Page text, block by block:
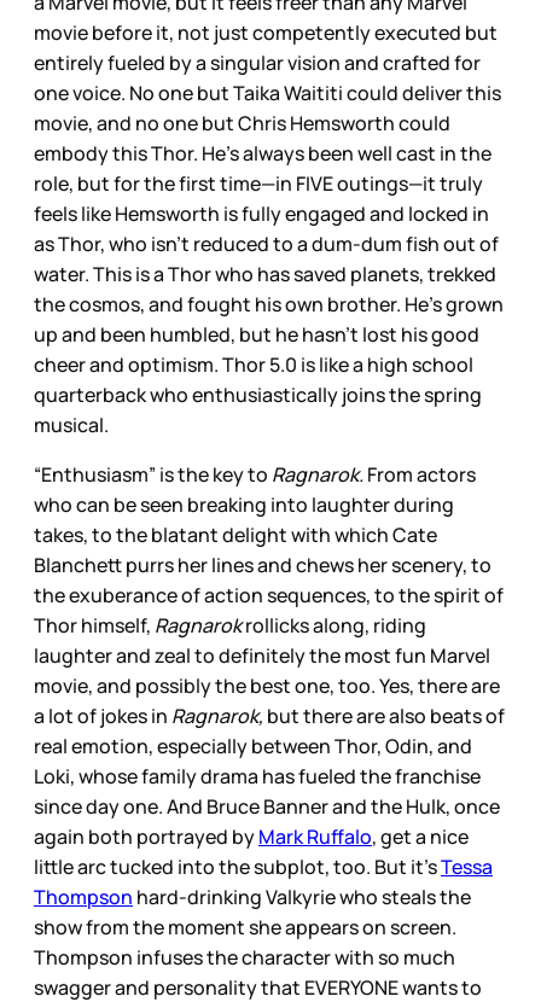
movie before it, not just competently executed but
entirely fueled by a singular vision and crafted for
one voice. No one but Taika Waititi could deliver this
movie, and no one but Chris Hemsworth could
embody this Thor. He’s always been well cast in the
role, but for the first time—in FIVE outings—it truly
feels like Hemsworth is fully engaged and locked in
as Thor, who isn’t reduced to a dum-dum fish out of
water. This is a Thor who has saved planets, trekked
the cosmos, and fought his own brother. He’s grown
up and been humbled, but he hasn’t lost his good
cheer and optimism. Thor 5.0 is like a high school
quarterback who enthusiastically joins the spring
musical.
“Enthusiasm” is the key to Ragnarok.From actors
who can be seen breaking into laughter during
takes, to the blatant delight with which Cate
Blanchett purrs her lines and chews her scenery, to
the exuberance of action sequences, to the spirit of
Thor himself, Ragnarokrollicks along, riding
laughter and zeal to definitely the most fun Marvel
movie, and possibly the best one, too. Yes, there are
a lot of jokes in Ragnarok, but there are also beats of
real emotion, especially between Thor, Odin, and
Loki, whose family drama has fueled the franchise
since day one. And Bruce Banner and the Hulk, once
again both portrayed byMark Ruffalo, get a nice
little arc tucked into the subplot, too. But it’sTessa
Thompson hard-drinking Valkyrie who steals the
show from the moment she appears on screen.
Thompson infuses the character with so much
swagger and personality that EVERYONE wants to